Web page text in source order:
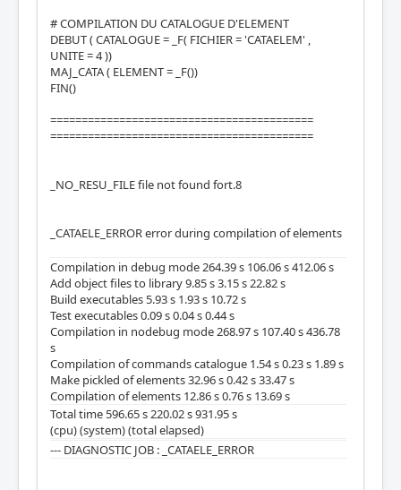
# COMPILATION DU CATALOGUE D'ELEMENT
DEBUT ( CATALOGUE = _F( FICHIER = 'CATAELEM' ,
UNITE = 4 ))
MAJ_CATA ( ELEMENT = _F())
FIN()
==========================================
==========================================
_NO_RESU_FILE file not found fort.8
_CATAELE_ERROR error during compilation of elements
Compilation in debug mode 264.39 s 106.06 s 412.06 s
Add object files to library 9.85 s 3.15 s 22.82 s
Build executables 5.93 s 1.93 s 10.72 s
Test executables 0.09 s 0.04 s 0.44 s
Compilation in nodebug mode 268.97 s 107.40 s 436.78
s
Compilation of commands catalogue 1.54 s 0.23 s 1.89 s
Make pickled of elements 32.96 s 0.42 s 33.47 s
Compilation of elements 12.86 s 0.76 s 13.69 s
Total time 596.65 s 220.02 s 931.95 s
(cpu) (system) (total elapsed)
--- DIAGNOSTIC JOB : _CATAELE_ERROR